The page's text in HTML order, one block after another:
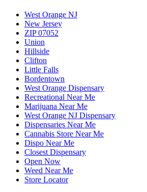
West Orange NJ
New Jersey
ZIP 07052
Union
Hillside
Clifton
Little Falls
Bordentown
West Orange Dispensary
Recreational Near Me
Marijuana Near Me
West Orange NJ Dispensary
Dispensaries Near Me
Cannabis Store Near Me
Dispo Near Me
Closest Dispensary
Open Now
Weed Near Me
Store Locator